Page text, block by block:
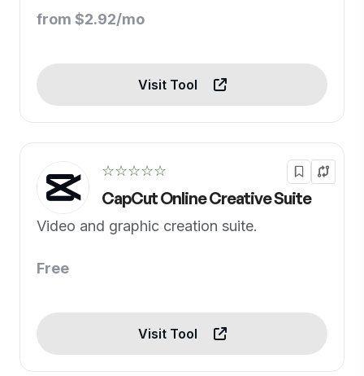
from $2.92/mo
Visit Tool
☆☆☆☆☆
CapCut Online Creative Suite
Video and graphic creation suite.
Free
Visit Tool